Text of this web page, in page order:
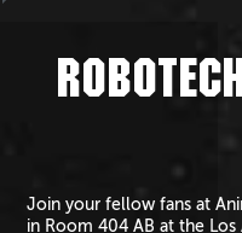
Join your fellow fans at
in Room 404 AB at the